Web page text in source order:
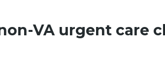
VA urgent care